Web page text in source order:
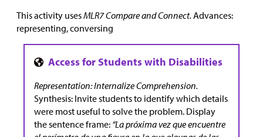
This activity usesMLR7 Compare and Connect. Advances:
representing, conversing
Representation: Internalize Comprehension.
Synthesis: Invite students to identify which details
were most useful to solve the problem. Display
the sentence frame: “La próxima vez que encuentre